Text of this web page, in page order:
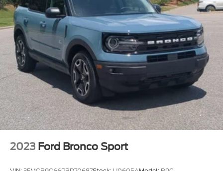
2023 Ford Bronco Sport